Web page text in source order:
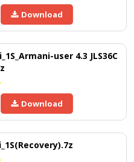
Download
user 4.3 JLS36C
Download